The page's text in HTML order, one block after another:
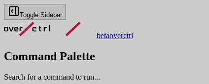
Toggle Sidebar
betaoverctrl
Command Palette
Search for a command to run...